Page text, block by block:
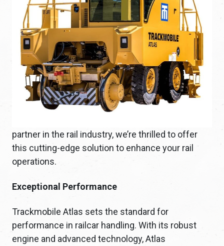
partner in the rail industry, we’re thrilled to offer
this cutting-edge solution to enhance your rail
operations.
Exceptional Performance
Trackmobile Atlas sets the standard for
performance in railcar handling. With its robust
engine and advanced technology, Atlas